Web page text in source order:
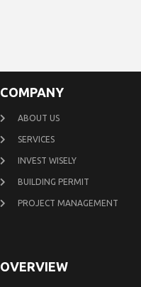
COMPANY
ABOUT US
SERVICES
INVEST WISELY
BUILDING PERMIT
PROJECT MANAGEMENT
OVERVIEW